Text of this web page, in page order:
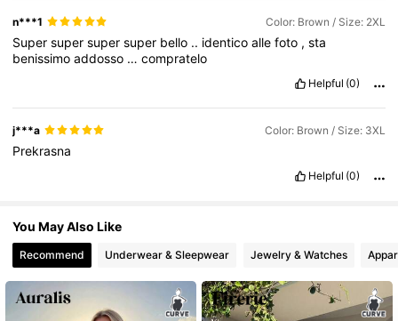
n***1 Color: Brown / Size: 2XL
Supersupersupersuper bello .. identicoallefoto ,sta
benissimoaddosso …compratelo
Helpful (0)
j***a Color: Brown / Size: 3XL
Prekrasna
Helpful (0)
You May Also Like
Recommend Underwear & Sleepwear Jewelry & Watches